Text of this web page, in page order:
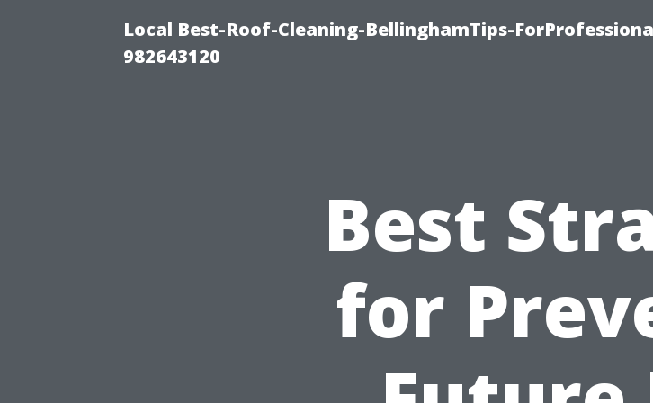
Local Best-Roof-Cleaning-BellinghamTips-
982643120
Best
for